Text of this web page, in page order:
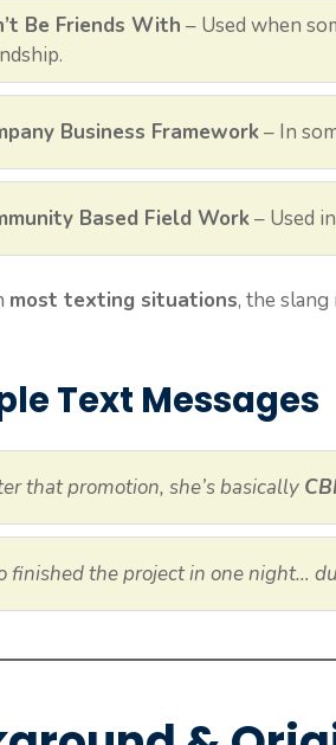
Be Friends With – Used when
Business Framework– In
Based Field Work– Used
most texting situations, the slang
Text Messages
that promotion, she’s basically
finished the project in one night…